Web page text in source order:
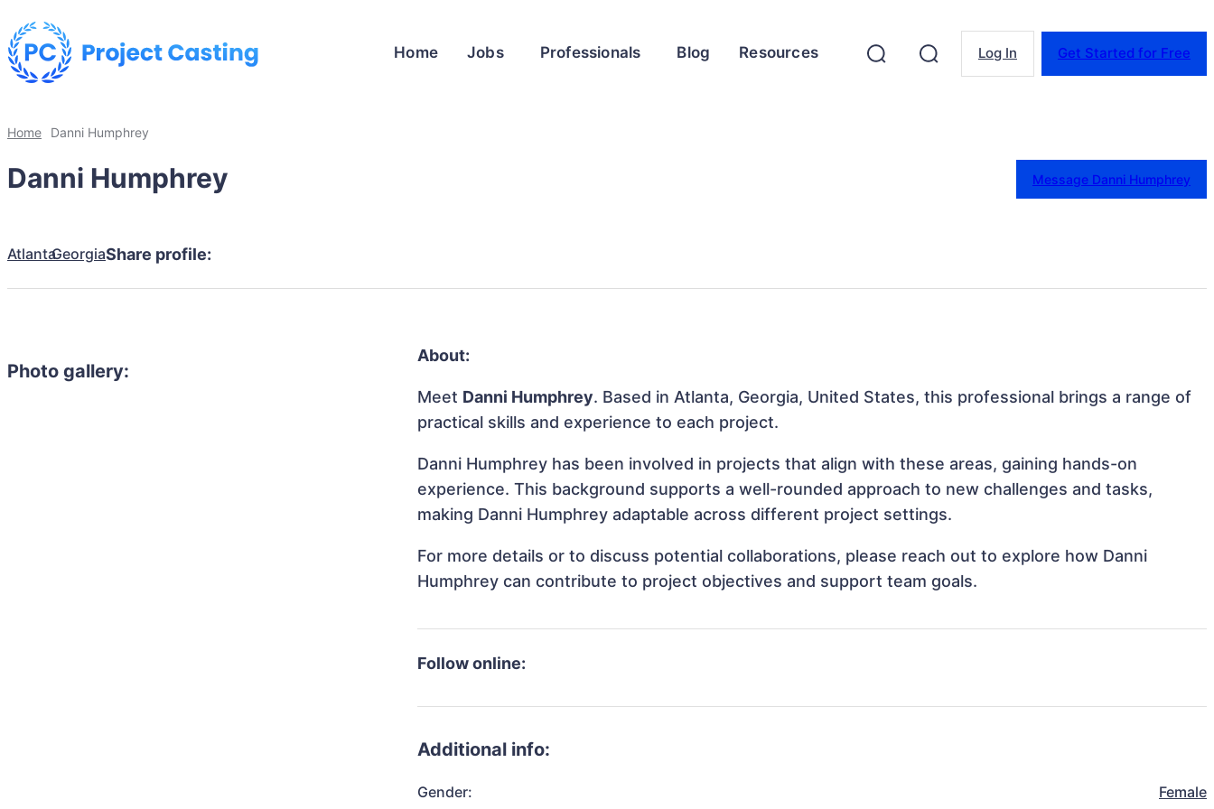
Home Jobs Professionals Blog Resources Log In Get Started for Free
Home Danni Humphrey
Danni Humphrey Message Danni Humphrey
AtlantaGeorgiaShare profile:
Photo gallery:
About:
Meet Danni Humphrey. Based in Atlanta, Georgia, United States, this professional brings a range of
practical skills and experience to each project.
Danni Humphrey has been involved in projects that align with these areas, gaining hands-on
experience. This background supports a well-rounded approach to new challenges and tasks,
making Danni Humphrey adaptable across different project settings.
For more details or to discuss potential collaborations, please reach out to explore how Danni
Humphrey can contribute to project objectives and support team goals.
Follow online:
Additional info:
Gender: Female